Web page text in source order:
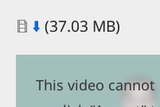
Document
⬇️ (37.03 MB)
This video